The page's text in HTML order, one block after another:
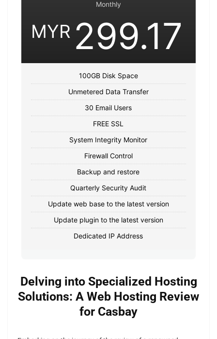
Monthly
MYR 299.17
100GB Disk Space
Unmetered Data Transfer
30 Email Users
FREE SSL
System Integrity Monitor
Firewall Control
Backup and restore
Quarterly Security Audit
Update web base to the latest version
Update plugin to the latest version
Dedicated IP Address
Delving into Specialized Hosting
Solutions: A Web Hosting Review
for Casbay